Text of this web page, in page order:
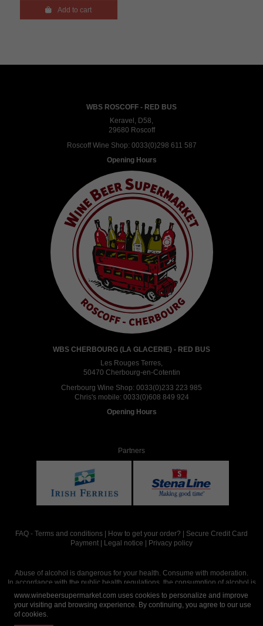
Add to cart
WBS ROSCOFF - RED BUS
Keravel, D58,
29680 Roscoff
Roscoff Wine Shop: 0033(0)298 611 587
Opening Hours
WBS CHERBOURG (LA GLACERIE) - RED BUS
Les Rouges Terres,
50470 Cherbourg-en-Cotentin
Cherbourg Wine Shop: 0033(0)233 223 985
Chris's mobile: 0033(0)608 849 924
Opening Hours
Partners
FAQ - Terms and conditions How to get your order?
Secure Credit Card
Payment
Legal notice Privacy policy
Abuse of alcohol is dangerous for your health. Consume with moderation.
In accordance with the public health regulations, the consumption of alcohol is
intended for adults over the age of 18.
www.winebeersupermarket.com uses cookies to personalize and improve
your visiting and browsing experience. By continuing, you agree to our use
of cookies.